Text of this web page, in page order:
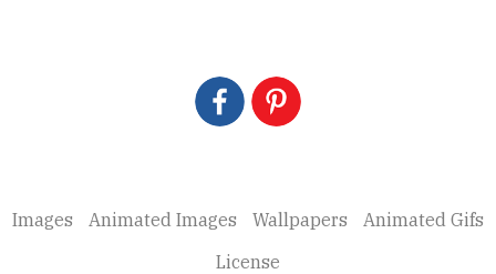
Images Animated Images Wallpapers
Animated Gifs
License